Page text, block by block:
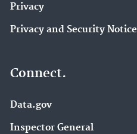
Privacy
Privacy and Security Notice
Connect.
Data.gov
Inspector General